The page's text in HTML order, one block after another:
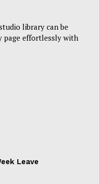
library can be
page effortlessly with
Leave